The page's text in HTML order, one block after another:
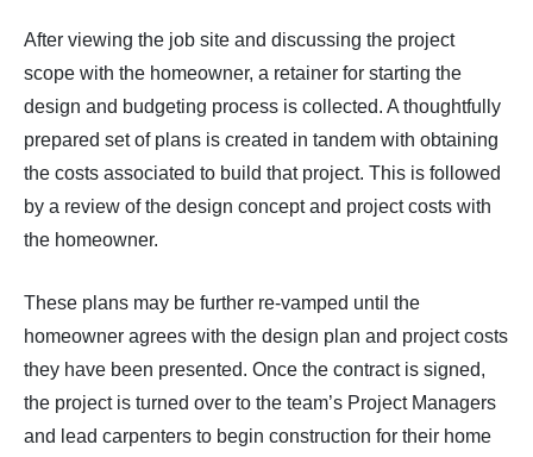
After viewing the job site and discussing the project
scope with the homeowner, a retainer for starting the
design and budgeting process is collected. A thoughtfully
prepared set of plans is created in tandem with obtaining
the costs associated to build that project. This is followed
by a review of the design concept and project costs with
the homeowner.
These plans may be further re-vamped until the
homeowner agrees with the design plan and project costs
they have been presented. Once the contract is signed,
the project is turned over to the team’s Project Managers
and lead carpenters to begin construction for their home